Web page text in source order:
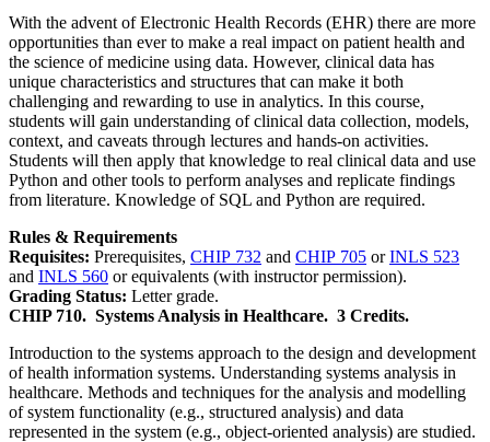
With the advent of Electronic Health Records (EHR) there are more
opportunities than ever to make a real impact on patient health and
the science of medicine using data. However, clinical data has
unique characteristics and structures that can make it both
challenging and rewarding to use in analytics. In this course,
students will gain understanding of clinical data collection, models,
context, and caveats through lectures and hands-on activities.
Students will then apply that knowledge to real clinical data and use
Python and other tools to perform analyses and replicate findings
from literature. Knowledge of SQL and Python are required.
Rules & Requirements
Requisites: Prerequisites, CHIP 732 and CHIP 705 orINLS 523
and INLS 560 or equivalents (with instructor permission).
Grading Status: Letter grade.
CHIP 710. Systems Analysis in Healthcare. 3 Credits.
Introduction to the systems approach to the design and development
of health information systems. Understanding systems analysis in
healthcare. Methods and techniques for the analysis and modelling
of system functionality (e.g., structured analysis) and data
represented in the system (e.g., object-oriented analysis) are studied.